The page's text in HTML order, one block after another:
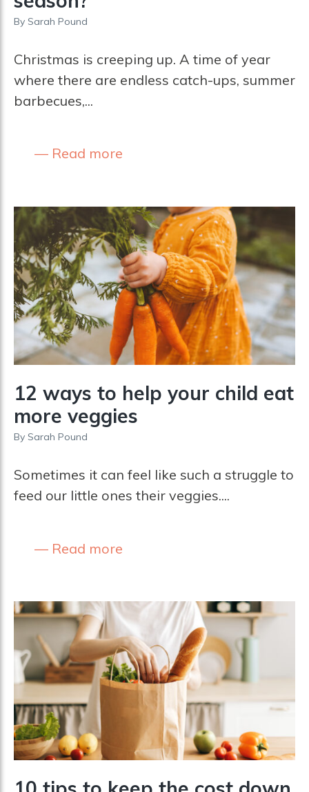
By Sarah Pound
Christmas is creeping up. A time of year
where there are endless catch-ups, summer
barbecues,...
Read more
12 ways to help your child eat
more veggies
By Sarah Pound
Sometimes it can feel like such a struggle to
feed our little ones their veggies....
Read more